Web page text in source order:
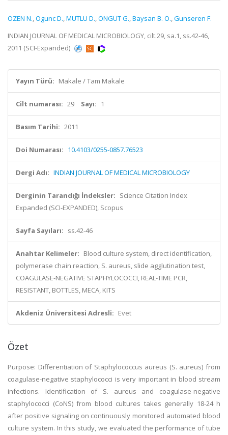
ÖZEN N.,Ogunc D.,MUTLU D.,ÖNGÜT G.,Baysan B. O.,Gunseren F.
INDIAN JOURNAL OF MEDICAL MICROBIOLOGY, cilt.29, sa.1, ss.42-46,
2011 (SCI-Expanded)
Yayın Türü: Makale / Tam Makale
Cilt numarası: 29 Sayı: 1
Basım Tarihi: 2011
Doi Numarası: 10.4103/0255-0857.76523
Dergi Adı: INDIAN JOURNAL OF MEDICAL MICROBIOLOGY
Derginin Tarandığı İndeksler: Science Citation Index
Expanded (SCI-EXPANDED), Scopus
Sayfa Sayıları: ss.42-46
Anahtar Kelimeler: Blood culture system, direct identification,
polymerase chain reaction, S. aureus, slide agglutination test,
COAGULASE-NEGATIVE STAPHYLOCOCCI, REAL-TIME PCR,
RESISTANT, BOTTLES, MECA, KITS
Akdeniz Üniversitesi Adresli: Evet
Özet
Purpose: Differentiation of Staphylococcus aureus (S. aureus) from
coagulase-negative staphylococci is very important in blood stream
infections. Identification of S. aureus and coagulase-negative
staphylococci (CoNS) from blood cultures takes generally 18-24 h
after positive signaling on continuously monitored automated blood
culture system. In this study, we evaluated the performance of tube